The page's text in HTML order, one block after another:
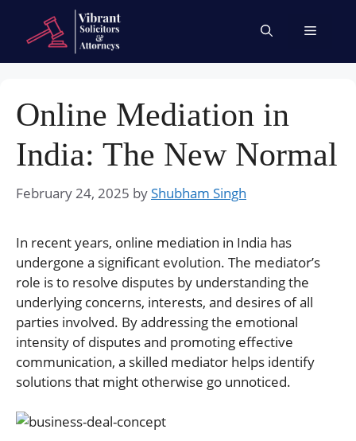
content
Menu
Online Mediation in
India: The New Normal
February 24, 2025 byShubham Singh
In recent years, online mediation in India has
undergone a significant evolution. The mediator’s
role is to resolve disputes by understanding the
underlying concerns, interests, and desires of all
parties involved. By addressing the emotional
intensity of disputes and promoting effective
communication, a skilled mediator helps identify
solutions that might otherwise go unnoticed.